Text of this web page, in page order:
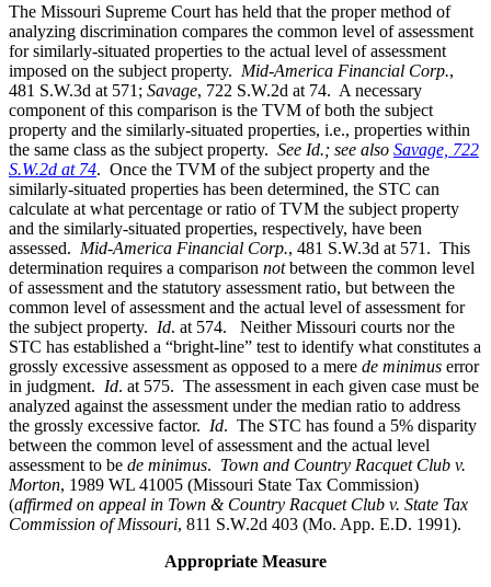
The Missouri Supreme Court has held that the proper method of
analyzing discrimination compares the common level of assessment
for similarly-situated properties to the actual level of assessment
imposed on the subject property. Mid-America Financial Corp.,
481 S.W.3d at 571; Savage, 722 S.W.2d at 74. A necessary
component of this comparison is the TVM of both the subject
property and the similarly-situated properties, i.e., properties within
the same class as the subject property. See Id.; see also Savage, 722
S.W.2d at 74. Once the TVM of the subject property and the
similarly-situated properties has been determined, the STC can
calculate at what percentage or ratio of TVM the subject property
and the similarly-situated properties, respectively, have been
assessed. Mid-America Financial Corp., 481 S.W.3d at 571. This
determination requires a comparison notbetween the common level
of assessment and the statutory assessment ratio, but between the
common level of assessment and the actual level of assessment for
the subject property. Id. at 574. Neither Missouri courts nor the
STC has established a “bright-line” test to identify what constitutes a
grossly excessive assessment as opposed to a mere de minimus error
in judgment. Id. at 575. The assessment in each given case must be
analyzed against the assessment under the median ratio to address
the grossly excessive factor. Id. The STC has found a 5% disparity
between the common level of assessment and the actual level
assessment to be de minimus. Town and Country Racquet Club v.
Morton, 1989 WL 41005 (Missouri State Tax Commission)
(affirmed on appeal in Town & Country Racquet Club v. State Tax
Commission of Missouri, 811 S.W.2d 403 (Mo. App. E.D. 1991).
Appropriate Measure